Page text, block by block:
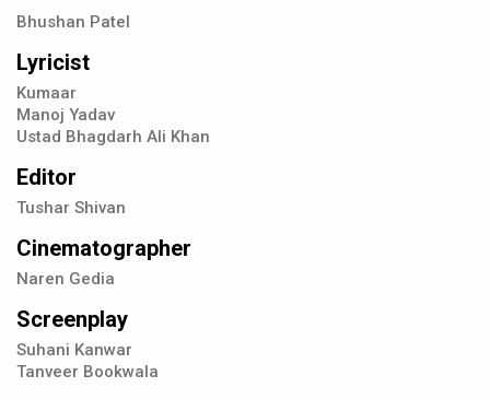
Bhushan Patel
Lyricist
Kumaar
Manoj Yadav
Ustad Bhagdarh Ali Khan
Editor
Tushar Shivan
Cinematographer
Naren Gedia
Screenplay
Suhani Kanwar
Tanveer Bookwala